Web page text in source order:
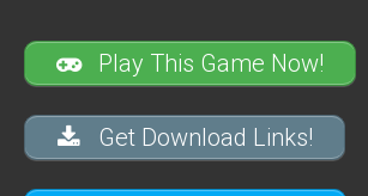
Play This Game Now!
Get Download Links!